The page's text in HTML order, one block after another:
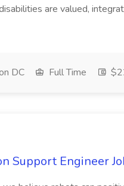
are valued,
DC Full Time
Support Engineer